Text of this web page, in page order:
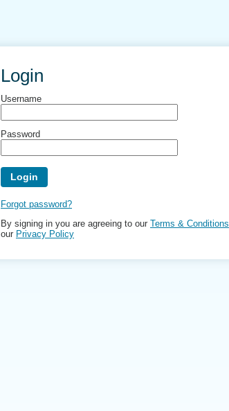
Login
Username
Password
Forgot password?
By signing in you are agreeing to our Terms & Conditions
our Privacy Policy